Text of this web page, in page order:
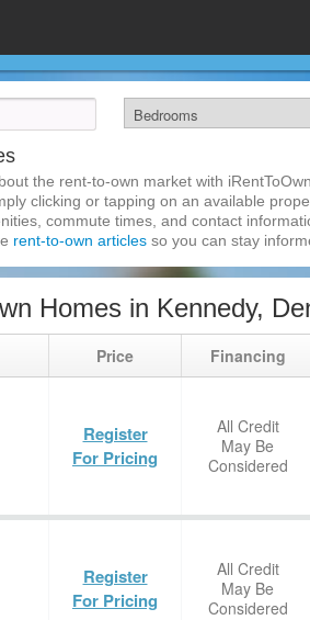
the rent-to-own market with
clicking or tapping on an available
commute times, and contact
rent-to-own articles so you can stay
Homes in Kennedy,
Price Financing
Register
For Pricing
All Credit
May Be
Considered
Register
For Pricing
All Credit
May Be
Considered